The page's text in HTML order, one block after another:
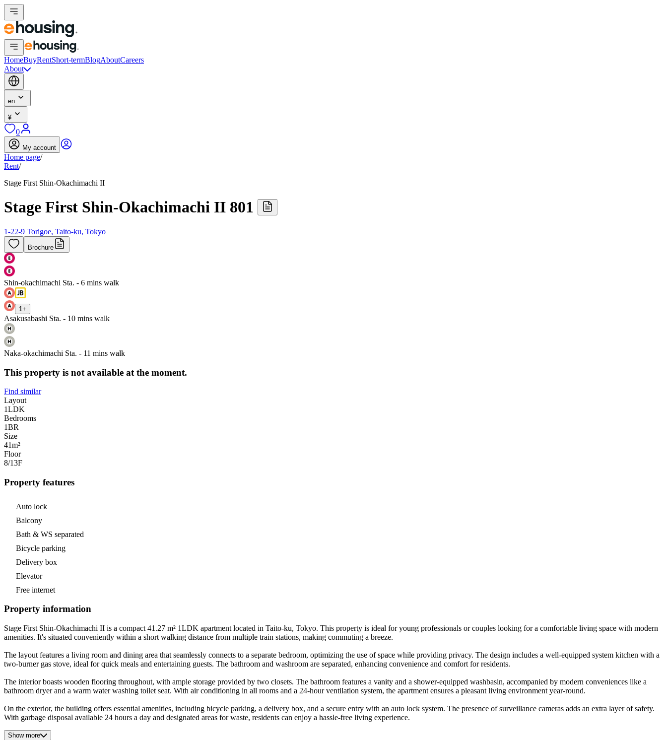
HomeBuyRentShort-termBlogAboutCareers
About
en
¥
0
My account
Home page/
Rent/
Stage First Shin-Okachimachi II
Stage First Shin-Okachimachi II 801
1-22-9 Torigoe, Taito-ku, Tokyo
Brochure
Shin-okachimachi Sta. - 6 mins walk
1 +
Asakusabashi Sta. - 10 mins walk
Naka-okachimachi Sta. - 11 mins walk
This property is not available at the moment.
Find similar
Layout
1LDK
Bedrooms
1BR
Size
41m²
Floor
8/13F
Property features
Auto lock
Balcony
Bath & WS separated
Bicycle parking
Delivery box
Elevator
Free internet
Property information
Stage First Shin-Okachimachi II is a compact 41.27 m² 1LDK apartment located in Taito-ku, Tokyo. This property is ideal for young professionals or couples looking for a comfortable living space with modern
amenities. It's situated conveniently within a short walking distance from multiple train stations, making commuting a breeze.
The layout features a living room and dining area that seamlessly connects to a separate bedroom, optimizing the use of space while providing privacy. The design includes a well-equipped system kitchen with a
two-burner gas stove, ideal for quick meals and entertaining guests. The bathroom and washroom are separated, enhancing convenience and comfort for residents.
The interior boasts wooden flooring throughout, with ample storage provided by two closets. The bathroom features a vanity and a shower-equipped washbasin, accompanied by modern conveniences like a
bathroom dryer and a warm water washing toilet seat. With air conditioning in all rooms and a 24-hour ventilation system, the apartment ensures a pleasant living environment year-round.
On the exterior, the building offers essential amenities, including bicycle parking, a delivery box, and a secure entry with an auto lock system. The presence of surveillance cameras adds an extra layer of safety.
With garbage disposal available 24 hours a day and designated areas for waste, residents can enjoy a hassle-free living experience.
Show more